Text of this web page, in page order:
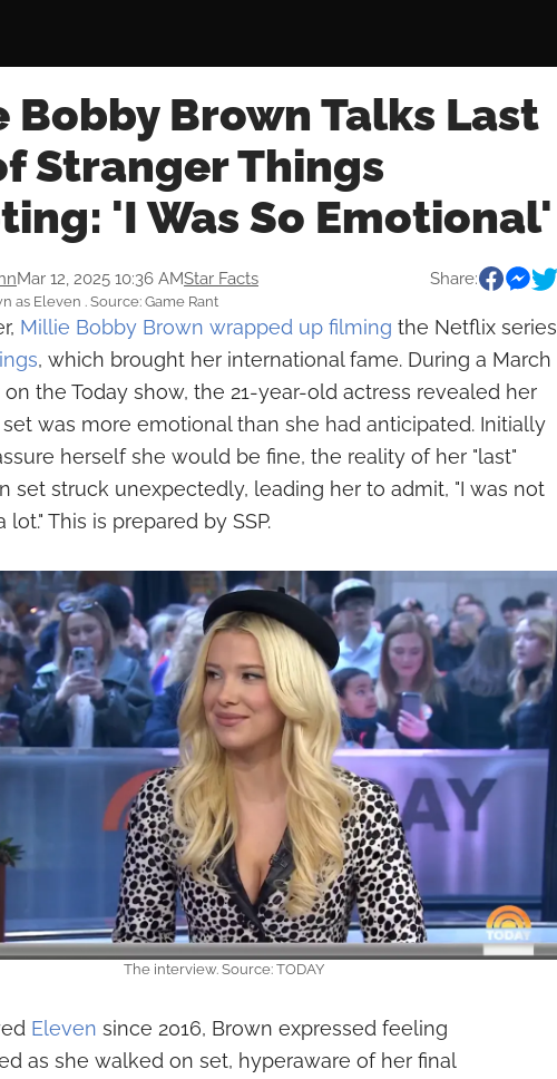
Bobby Brown Talks Last
Stranger Things
'I Was So Emotional'
Mar 12, 2025 10:36 AMStar Facts Share:
as Eleven . Source: Game Rant
Millie Bobby Brown wrapped up filming the Netflix series
, which brought her international fame. During a March
on the Today show, the 21-year-old actress revealed her
was more emotional than she had anticipated. Initially
herself she would be fine, the reality of her "last"
set struck unexpectedly, leading her to admit, "I was not
lot." This is prepared by SSP.
The interview. Source: TODAY
Eleven since 2016, Brown expressed feeling
as she walked on set, hyperaware of her final